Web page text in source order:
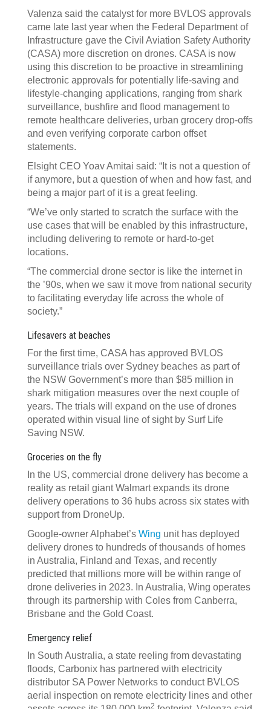
Valenza said the catalyst for more BVLOS approvals
came late last year when the Federal Department of
Infrastructure gave the Civil Aviation Safety Authority
(CASA) more discretion on drones. CASA is now
using this discretion to be proactive in streamlining
electronic approvals for potentially life-saving and
lifestyle-changing applications, ranging from shark
surveillance, bushfire and flood management to
remote healthcare deliveries, urban grocery drop-offs
and even verifying corporate carbon offset
statements.
Elsight CEO Yoav Amitai said: “It is not a question of
if anymore, but a question of when and how fast, and
being a major part of it is a great feeling.
“We’ve only started to scratch the surface with the
use cases that will be enabled by this infrastructure,
including delivering to remote or hard-to-get
locations.
“The commercial drone sector is like the internet in
the ’90s, when we saw it move from national security
to facilitating everyday life across the whole of
society.”
Lifesavers at beaches
For the first time, CASA has approved BVLOS
surveillance trials over Sydney beaches as part of
the NSW Government’s more than $85 million in
shark mitigation measures over the next couple of
years. The trials will expand on the use of drones
operated within visual line of sight by Surf Life
Saving NSW.
Groceries on the fly
In the US, commercial drone delivery has become a
reality as retail giant Walmart expands its drone
delivery operations to 36 hubs across six states with
support from DroneUp.
Google-owner Alphabet’s Wing unit has deployed
delivery drones to hundreds of thousands of homes
in Australia, Finland and Texas, and recently
predicted that millions more will be within range of
drone deliveries in 2023. In Australia, Wing operates
through its partnership with Coles from Canberra,
Brisbane and the Gold Coast.
Emergency relief
In South Australia, a state reeling from devastating
floods, Carbonix has partnered with electricity
distributor SA Power Networks to conduct BVLOS
aerial inspection on remote electricity lines and other
2